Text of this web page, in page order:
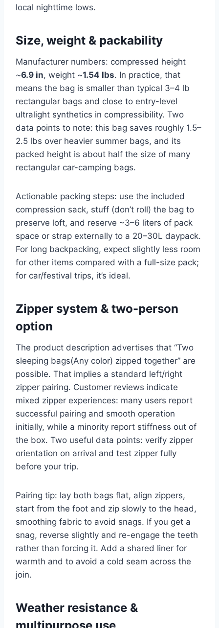
local nighttime lows.
Size, weight & packability
Manufacturer numbers: compressed height
~6.9 in, weight ~1.54 lbs. In practice, that
means the bag is smaller than typical 3–4 lb
rectangular bags and close to entry-level
ultralight synthetics in compressibility. Two
data points to note: this bag saves roughly 1.5–
2.5 lbs over heavier summer bags, and its
packed height is about half the size of many
rectangular car-camping bags.
Actionable packing steps: use the included
compression sack, stuff (don’t roll) the bag to
preserve loft, and reserve ~3–6 liters of pack
space or strap externally to a 20–30L daypack.
For long backpacking, expect slightly less room
for other items compared with a full-size pack;
for car/festival trips, it’s ideal.
Zipper system & two-person
option
The product description advertises that “Two
sleeping bags(Any color) zipped together” are
possible. That implies a standard left/right
zipper pairing. Customer reviews indicate
mixed zipper experiences: many users report
successful pairing and smooth operation
initially, while a minority report stiffness out of
the box. Two useful data points: verify zipper
orientation on arrival and test zipper fully
before your trip.
Pairing tip: lay both bags flat, align zippers,
start from the foot and zip slowly to the head,
smoothing fabric to avoid snags. If you get a
snag, reverse slightly and re-engage the teeth
rather than forcing it. Add a shared liner for
warmth and to avoid a cold seam across the
join.
Weather resistance &